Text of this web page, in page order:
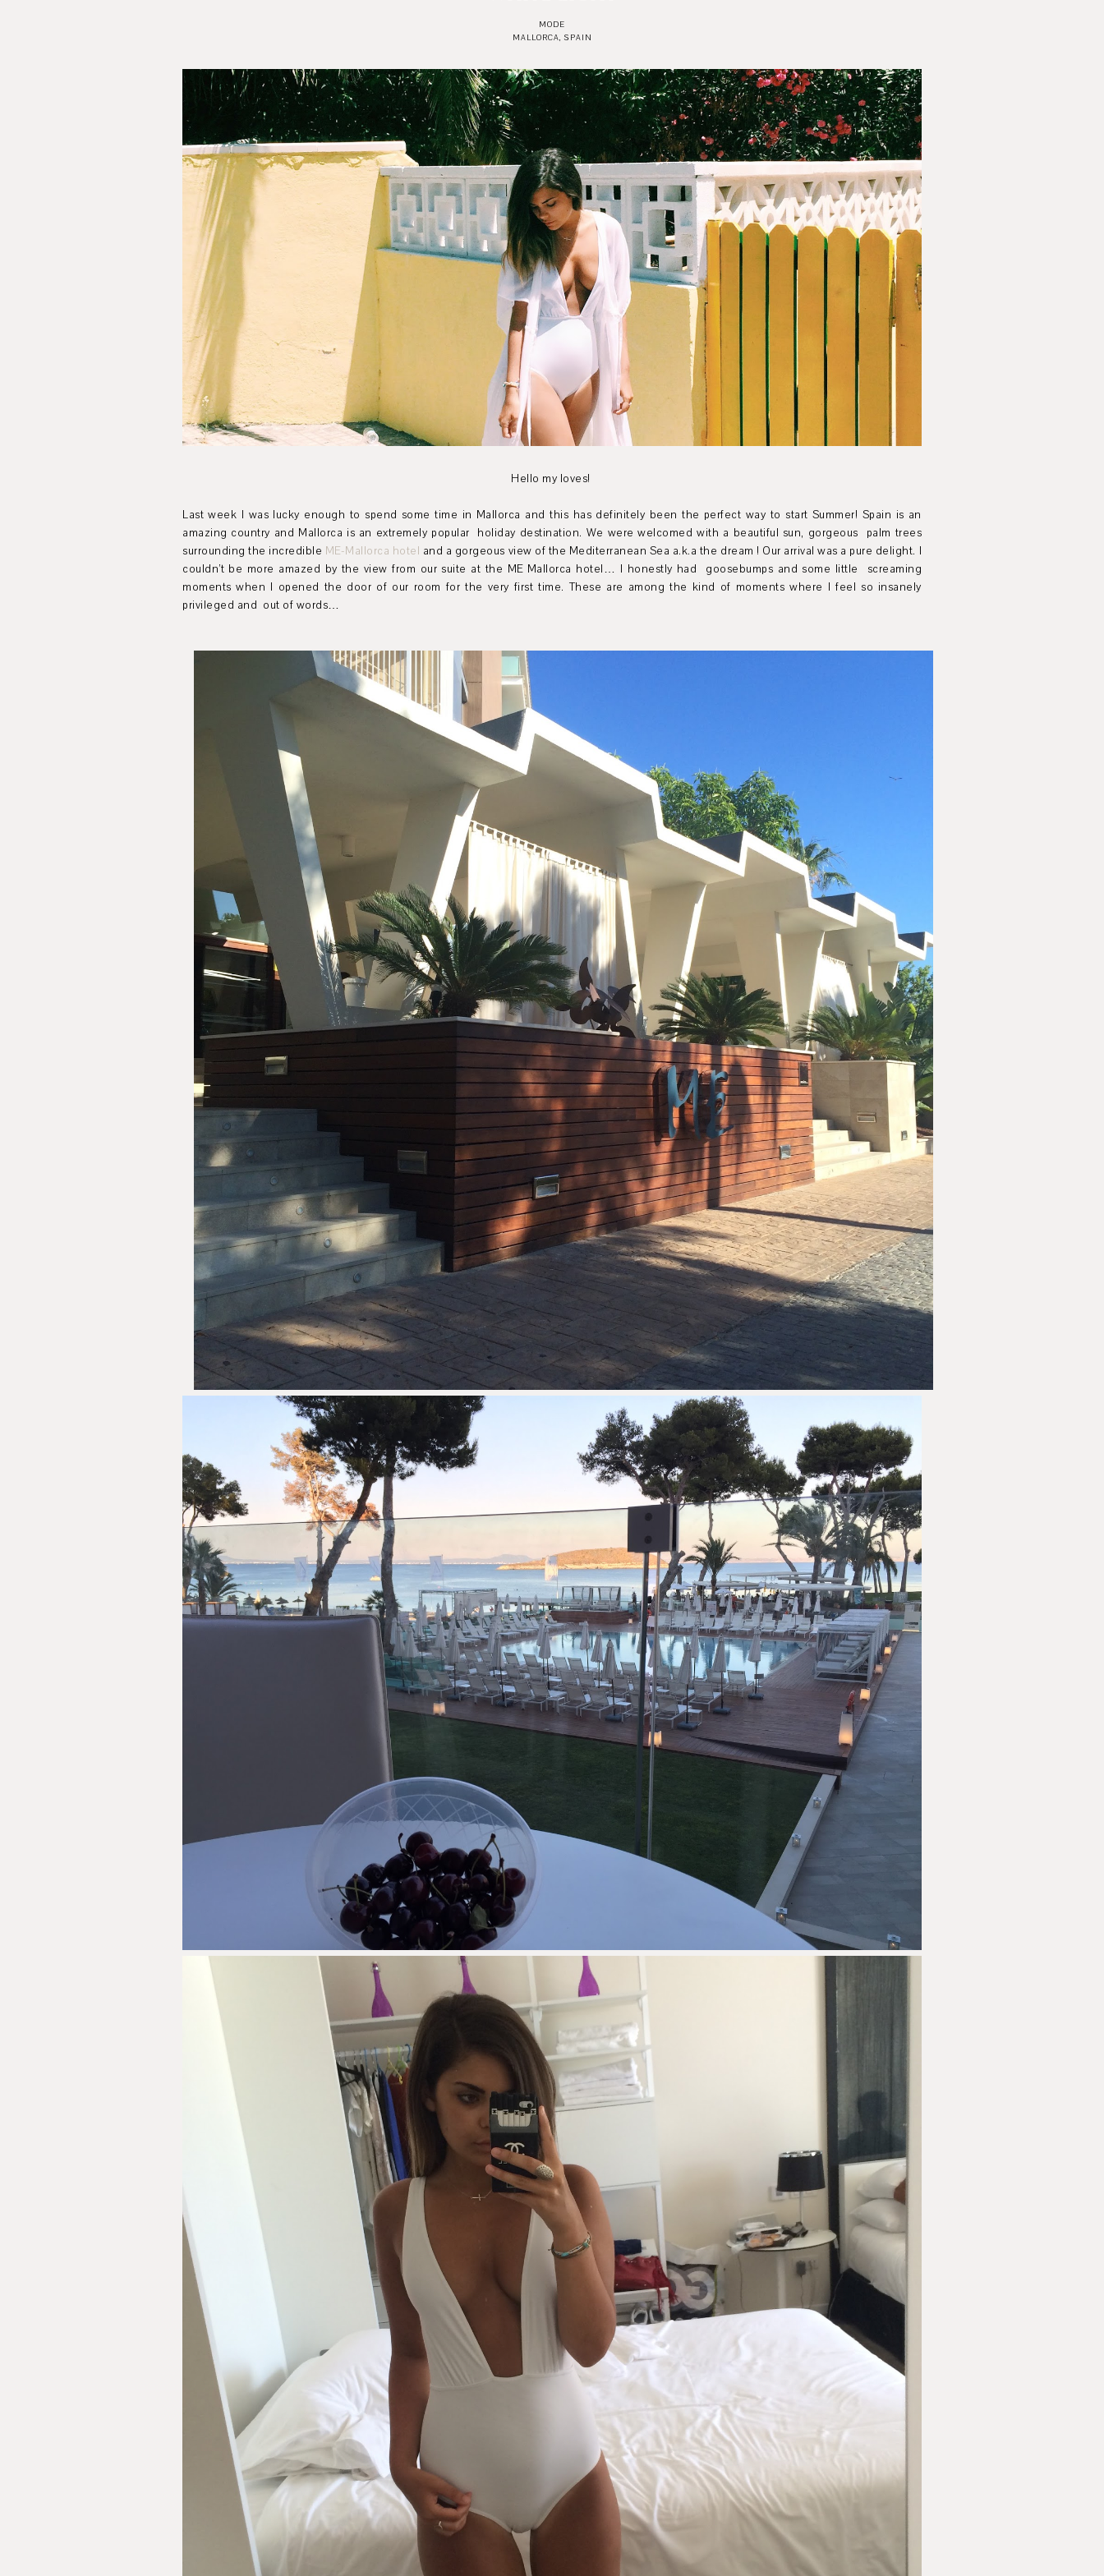
MODE
MALLORCA, SPAIN
Hello my loves!
Last week I was lucky enough to spend some time in Mallorca and this has definitely been the perfect way to start Summer! Spain is an
amazing country and Mallorca is an extremely popular holiday destination. We were welcomed with a beautiful sun, gorgeous palm trees
surrounding the incredible ME-Mallorca hotel and a gorgeous view of the Mediterranean Sea a.k.a the dream ! Our arrival was a pure delight. I
couldn’t be more amazed by the view from our suite at the ME Mallorca hotel… I honestly had goosebumps and some little screaming
moments when I opened the door of our room for the very first time. These are among the kind of moments where I feel so insanely
privileged and out of words…